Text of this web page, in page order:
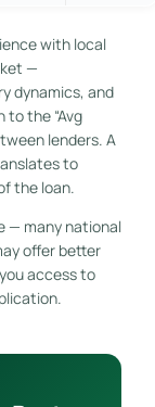
with local
—
dynamics, and
the “Avg
lenders. A
to
the loan.
— many national
offer better
access to